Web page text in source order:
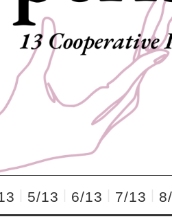
5/13 6/13 7/13